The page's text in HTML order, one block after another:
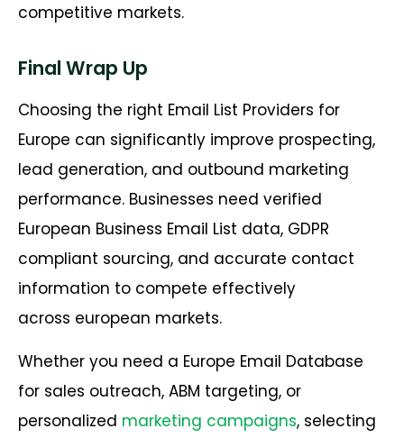
competitive markets.
Final Wrap Up
Choosing the right Email List Providers for
Europe can significantly improve prospecting,
lead generation, and outbound marketing
performance. Businesses need verified
European Business Email List data, GDPR
compliant sourcing, and accurate contact
information to compete effectively
across european markets.
Whether you need a Europe Email Database
for sales outreach, ABM targeting, or
personalized marketing campaigns, selecting